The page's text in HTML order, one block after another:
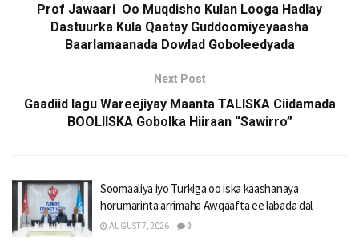
Prof Jawaari Oo Muqdisho Kulan Looga Hadlay
Dastuurka Kula Qaatay Guddoomiyeyaasha
Baarlamaanada Dowlad Goboleedyada
Next Post
Gaadiid lagu Wareejiyay Maanta TALISKA Ciidamada
BOOLIISKA Gobolka Hiiraan “Sawirro”
Soomaaliya iyo Turkiga oo iska kaashanaya
horumarinta arrimaha Awqaafta ee labada dal
AUGUST 7, 2026 0